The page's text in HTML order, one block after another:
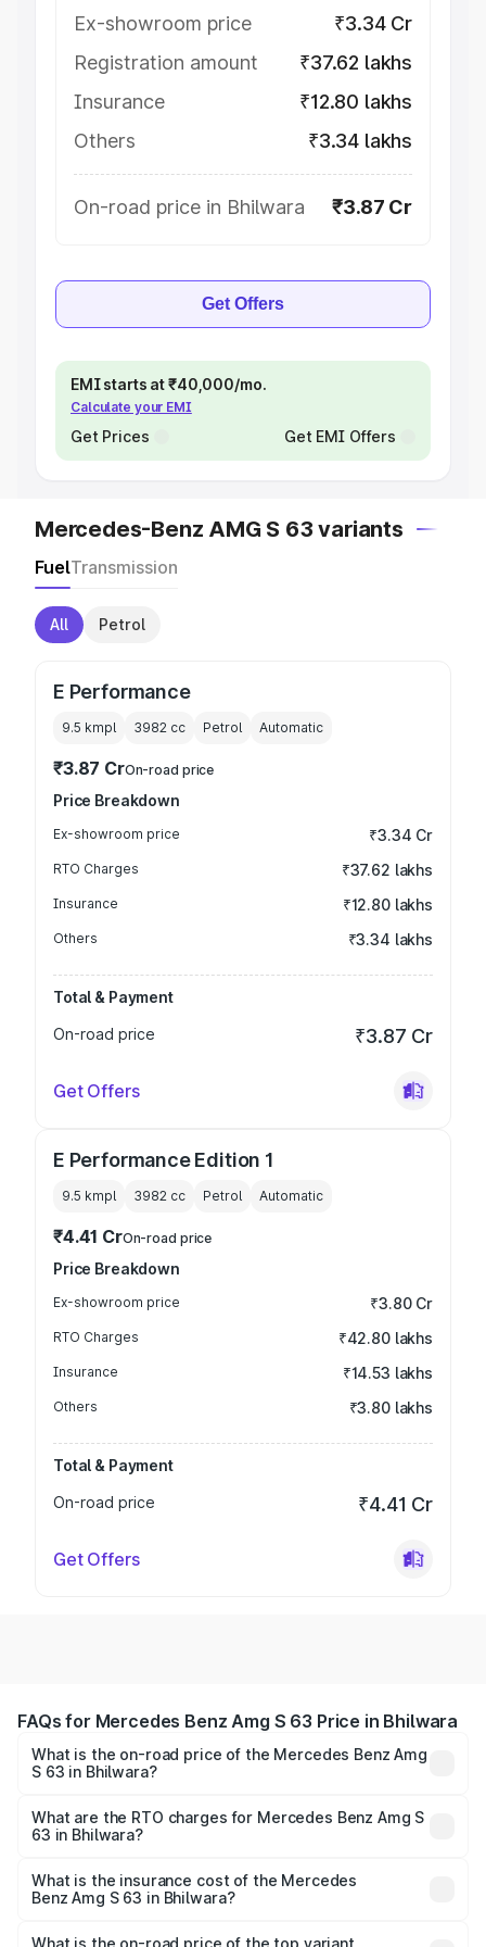
Ex-showroom price
₹3.34 Cr
Registration amount
₹37.62 lakhs
Insurance
₹12.80 lakhs
Others
₹3.34 lakhs
On-road price in Bhilwara ₹3.87 Cr
Get Offers
EMI starts at ₹40,000/mo.
Calculate your EMI
Get Prices Get EMI Offers
Mercedes-Benz AMG S 63 variants
FuelTransmission
All Petrol
E Performance
9.5 kmpl 3982 cc Petrol Automatic
₹3.87 CrOn-road price
Price Breakdown
Ex-showroom price ₹3.34 Cr
RTO Charges ₹37.62 lakhs
Insurance ₹12.80 lakhs
Others ₹3.34 lakhs
Total & Payment
On-road price
₹3.87 Cr
Get Offers
E Performance Edition 1
9.5 kmpl 3982 cc Petrol Automatic
₹4.41 CrOn-road price
Price Breakdown
Ex-showroom price ₹3.80 Cr
RTO Charges ₹42.80 lakhs
Insurance ₹14.53 lakhs
Others ₹3.80 lakhs
Total & Payment
On-road price
₹4.41 Cr
Get Offers
FAQs for Mercedes Benz Amg S 63 Price in Bhilwara
What is the on-road price of the Mercedes Benz Amg
S 63 in Bhilwara?
ranges from ₹3.27 Cr and ₹3.80 Cr. On-road prices vary
across cities based on registration fees, insurance, and
What are the RTO charges for Mercedes Benz Amg S
63 in Bhilwara?
Benz Amg S 63 in Bhilwara will be ₹37.62 lakhs.
What is the insurance cost of the Mercedes
Benz Amg S 63 in Bhilwara?
Benz Amg S 63 in Bhilwara is ₹12.80 lakhs
What is the on-road price of the top variant